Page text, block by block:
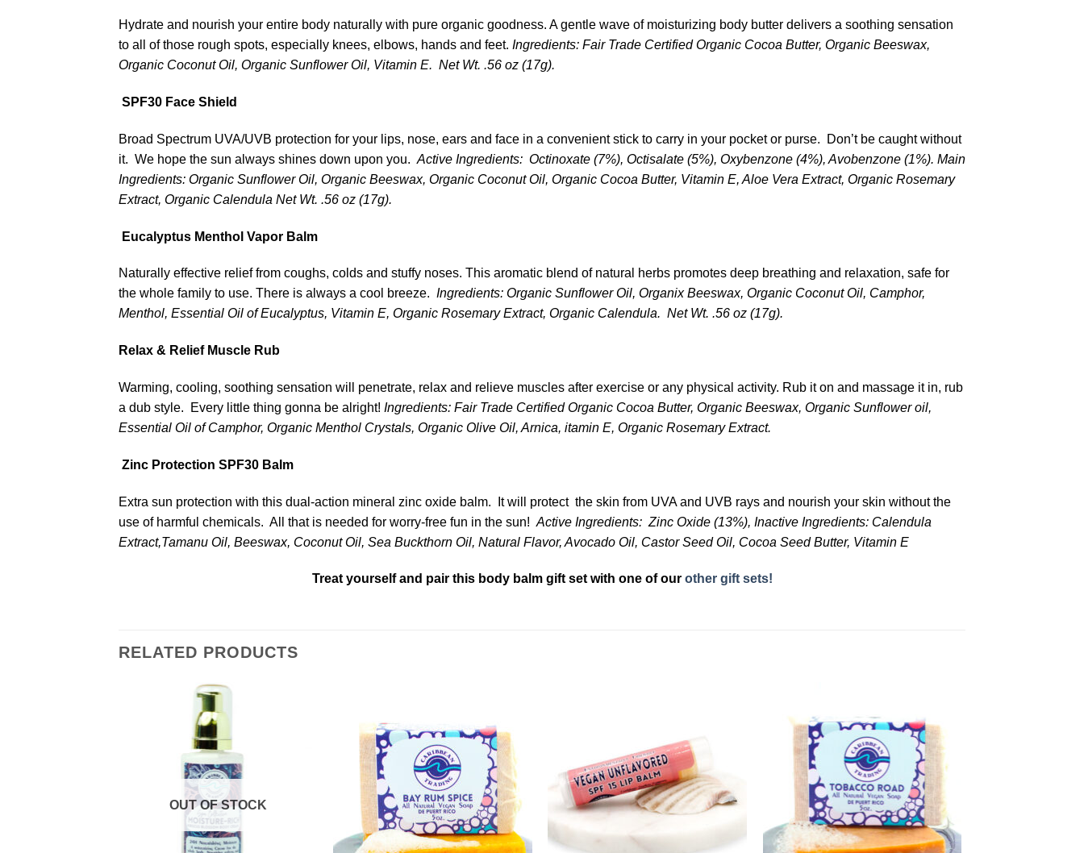
Hydrate and nourish your entire body naturally with pure organic goodness. A gentle wave of moisturizing body butter delivers a soothing sensation
to all of those rough spots, especially knees, elbows, hands and feet. Ingredients: Fair Trade Certified Organic Cocoa Butter, Organic Beeswax,
Organic Coconut Oil, Organic Sunflower Oil, Vitamin E. Net Wt. .56 oz (17g).
SPF30 Face Shield
Broad Spectrum UVA/UVB protection for your lips, nose, ears and face in a convenient stick to carry in your pocket or purse. Don’t be caught without
it. We hope the sun always shines down upon you. Active Ingredients: Octinoxate (7%), Octisalate (5%), Oxybenzone (4%), Avobenzone (1%). Main
Ingredients: Organic Sunflower Oil, Organic Beeswax, Organic Coconut Oil, Organic Cocoa Butter, Vitamin E, Aloe Vera Extract, Organic Rosemary
Extract, Organic Calendula Net Wt. .56 oz (17g).
Eucalyptus Menthol Vapor Balm
Naturally effective relief from coughs, colds and stuffy noses. This aromatic blend of natural herbs promotes deep breathing and relaxation, safe for
the whole family to use. There is always a cool breeze. Ingredients: Organic Sunflower Oil, Organix Beeswax, Organic Coconut Oil, Camphor,
Menthol, Essential Oil of Eucalyptus, Vitamin E, Organic Rosemary Extract, Organic Calendula. Net Wt. .56 oz (17g).
Relax & Relief Muscle Rub
Warming, cooling, soothing sensation will penetrate, relax and relieve muscles after exercise or any physical activity. Rub it on and massage it in, rub
a dub style. Every little thing gonna be alright! Ingredients: Fair Trade Certified Organic Cocoa Butter, Organic Beeswax, Organic Sunflower oil,
Essential Oil of Camphor, Organic Menthol Crystals, Organic Olive Oil, Arnica, itamin E, Organic Rosemary Extract.
Zinc Protection SPF30 Balm
Extra sun protection with this dual-action mineral zinc oxide balm. It will protect the skin from UVA and UVB rays and nourish your skin without the
use of harmful chemicals. All that is needed for worry-free fun in the sun! Active Ingredients: Zinc Oxide (13%), Inactive Ingredients: Calendula
Extract,Tamanu Oil, Beeswax, Coconut Oil, Sea Buckthorn Oil, Natural Flavor, Avocado Oil, Castor Seed Oil, Cocoa Seed Butter, Vitamin E
Treat yourself and pair this body balm gift set with one of our other gift sets!
RELATED PRODUCTS
OUT OF STOCK
Add to
Wishlist
Add to
Wishlist